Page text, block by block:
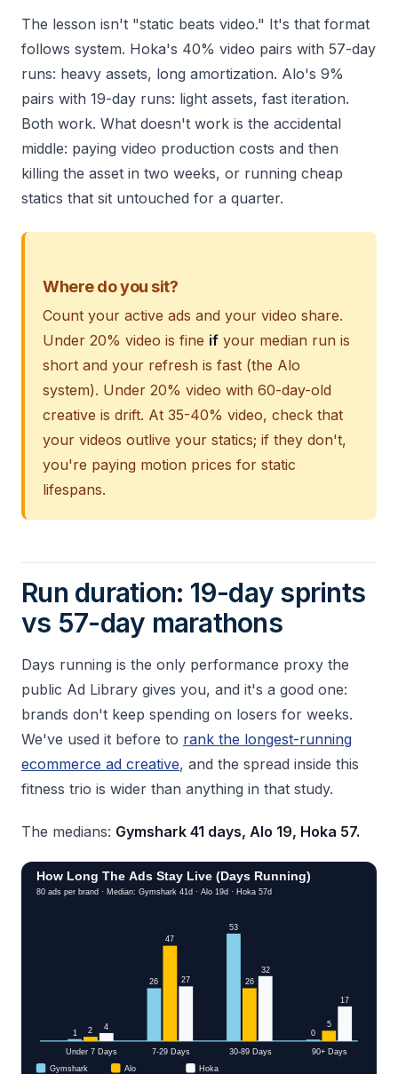
The lesson isn't "static beats video." It's that format
follows system. Hoka's 40% video pairs with 57-day
runs: heavy assets, long amortization. Alo's 9%
pairs with 19-day runs: light assets, fast iteration.
Both work. What doesn't work is the accidental
middle: paying video production costs and then
killing the asset in two weeks, or running cheap
statics that sit untouched for a quarter.
Where do you sit?
Count your active ads and your video share.
Under 20% video is fine if your median run is
short and your refresh is fast (the Alo
system). Under 20% video with 60-day-old
creative is drift. At 35-40% video, check that
your videos outlive your statics; if they don't,
you're paying motion prices for static
lifespans.
Run duration: 19-day sprints
vs 57-day marathons
Days running is the only performance proxy the
public Ad Library gives you, and it's a good one:
brands don't keep spending on losers for weeks.
We've used it before to rank the longest-running
ecommerce ad creative, and the spread inside this
fitness trio is wider than anything in that study.
The medians: Gymshark 41 days, Alo 19, Hoka 57.